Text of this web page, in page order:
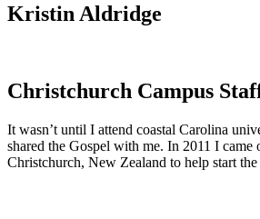
Kristin Aldridge
Christchurch Campus
It wasn’t until I attend coastal Carolina
shared the Gospel with me. In 2011 I
Christchurch, New Zealand to help start